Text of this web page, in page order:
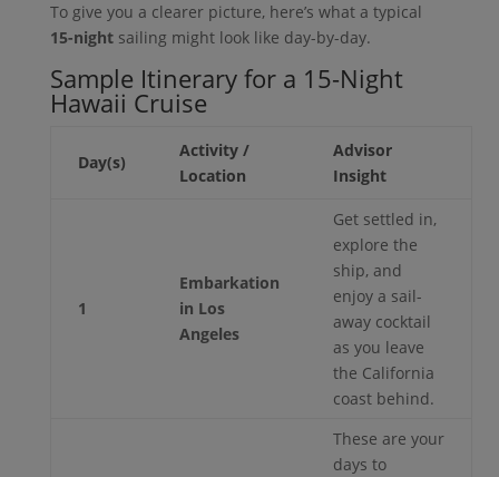
To give you a clearer picture, here’s what a typical
15-nightsailing might look like day-by-day.
Sample Itinerary for a 15-Night
Hawaii Cruise
Day(s)
Activity /
Location
Advisor
Insight
1
Embarkation
in Los
Angeles
Get settled in,
explore the
ship, and
enjoy a sail-
away cocktail
as you leave
the California
coast behind.
These are your
days to